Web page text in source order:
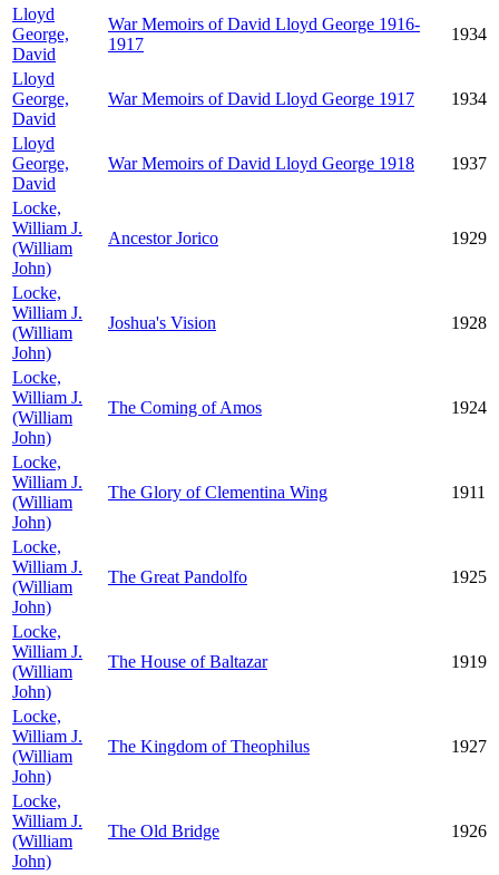
Lloyd
George,
David
War Memoirs of David Lloyd George 1916-
1917
1934
Lloyd
George,
David
War Memoirs of David Lloyd George 1917 1934
Lloyd
George,
David
War Memoirs of David Lloyd George 1918 1937
Locke,
William J.
(William
John)
Ancestor Jorico 1929
Locke,
William J.
(William
John)
Joshua's Vision 1928
Locke,
William J.
(William
John)
The Coming of Amos 1924
Locke,
William J.
(William
John)
The Glory of Clementina Wing 1911
Locke,
William J.
(William
John)
The Great Pandolfo 1925
Locke,
William J.
(William
John)
The House of Baltazar 1919
Locke,
William J.
(William
John)
The Kingdom of Theophilus 1927
Locke,
William J.
(William
John)
The Old Bridge 1926